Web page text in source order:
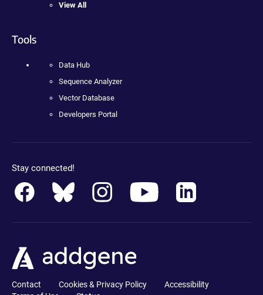
View All
Tools
Data Hub
Sequence Analyzer
Vector Database
Developers Portal
Stay connected!
Contact Cookies & Privacy Policy
Accessibility